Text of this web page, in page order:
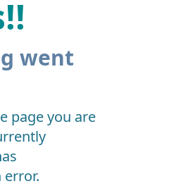
went
page you are
error.